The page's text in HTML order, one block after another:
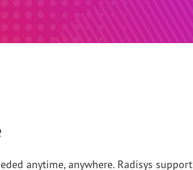
anytime, anywhere. Radisys support